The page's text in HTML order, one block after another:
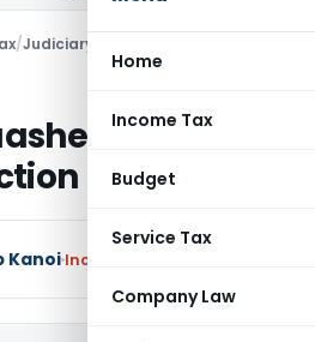
Home
Income Tax
Budget
Service Tax
Company Law
/Judiciary
Section
Note Was
Kanoi Income Tax